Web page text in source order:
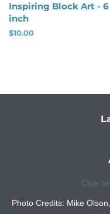
Inspiring Block Art - 6
inch
Regular
$10.00
Click
Photo Credits: Mike